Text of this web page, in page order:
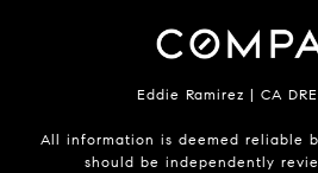
Eddie Ramirez | CA
All information is deemed reliable
should be independently